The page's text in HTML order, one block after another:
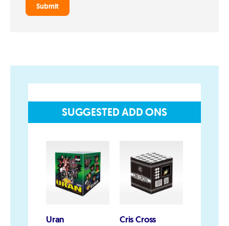
SUGGESTED ADD ONS
Uran Cris Cross
Privacy and Cookie Policy
Delivery/Collection Information
Fireworks safety Guide